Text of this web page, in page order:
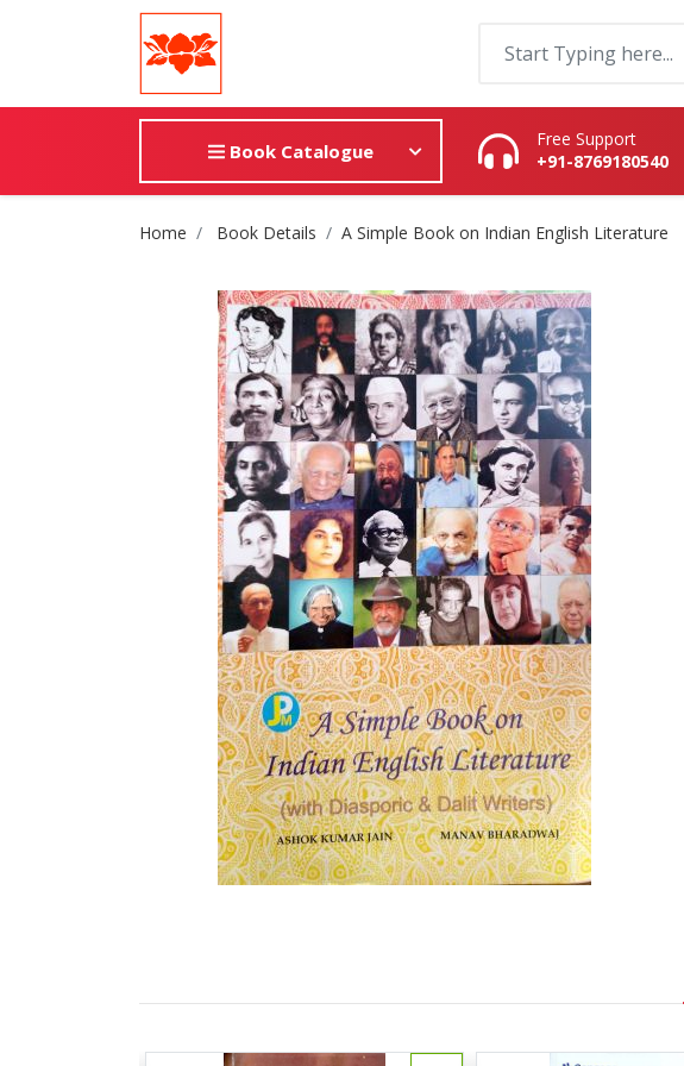
Book Catalogue
Free Support
+91-8769180540
Site Breadcrumb
Home Book Details A Simple Book on Indian English Literature